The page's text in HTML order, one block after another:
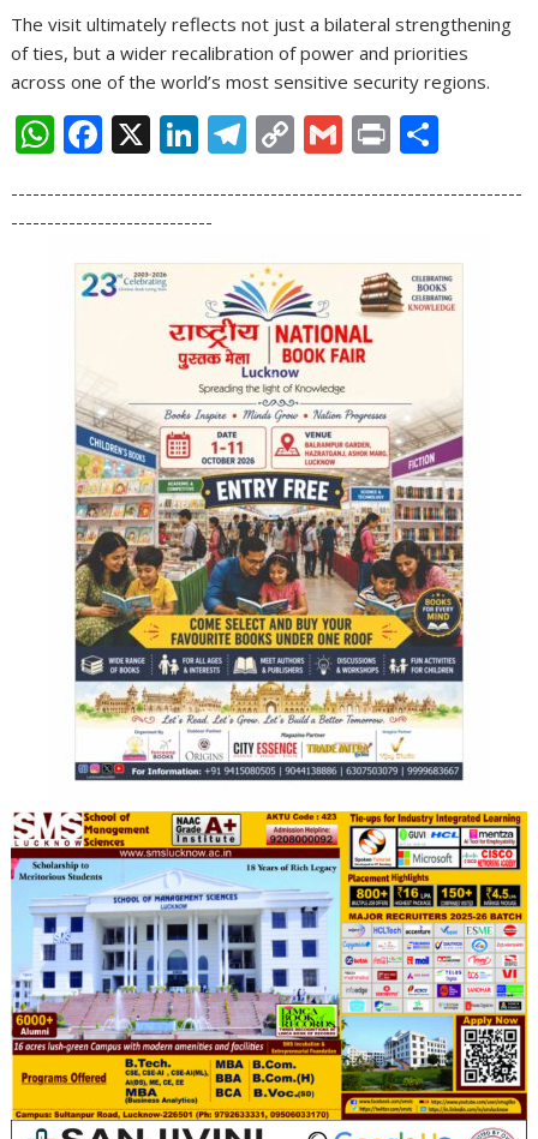
The visit ultimately reflects not just a bilateral strengthening
of ties, but a wider recalibration of power and priorities
across one of the world’s most sensitive security regions.
W
at
A
F
e
b
o
X Li
k
e
dI
n
T
e
gr
a
m
C
p
y
Li
n
k
G
ai
l
Pr
t ar
e
-----------------------------------------------------------------------
----------------------------